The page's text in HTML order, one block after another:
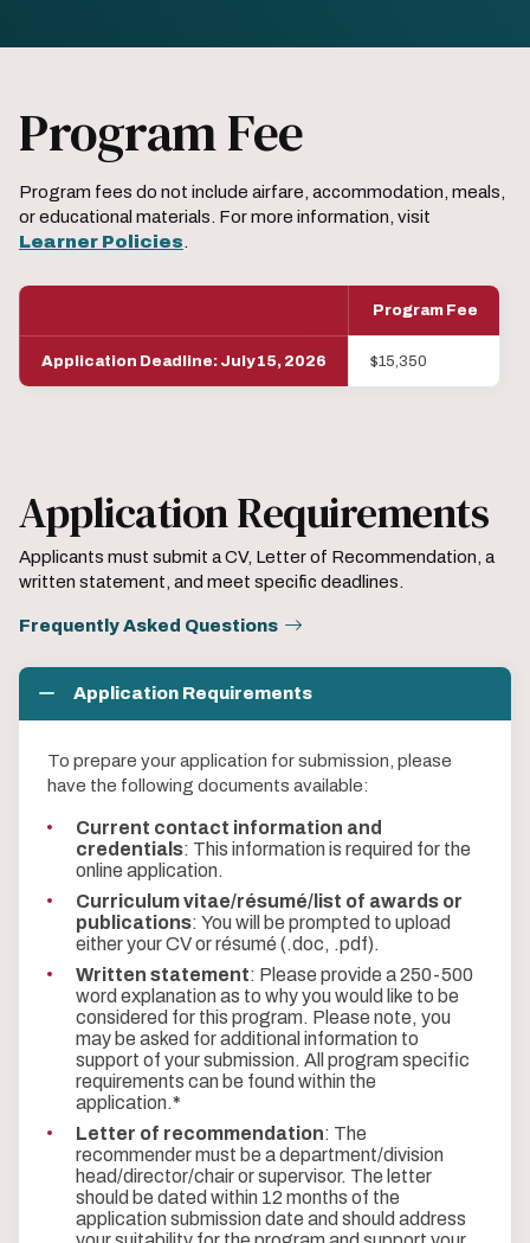
Program Fee
Program fees do not include airfare, accommodation, meals,
or educational materials. For more information, visit
Learner Policies
Program Fee
Application Deadline: July 15, 2026 $15,350
Application Requirements
Applicants must submit a CV, Letter of Recommendation, a
written statement, and meet specific deadlines.
Frequently Asked Questions
Application Requirements
To prepare your application for submission, please
have the following documents available:
Current contact information and
credentials: This information is required for the
online application.
Curriculum vitae/résumé/list of awards or
publications: You will be prompted to upload
either your CV or résumé (.doc, .pdf).
Written statement: Please provide a 250-500
word explanation as to why you would like to be
considered for this program. Please note, you
may be asked for additional information to
support of your submission. All program specific
requirements can be found within the
application.*
Letter of recommendation: The
recommender must be a department/division
head/director/chair or supervisor. The letter
should be dated within 12 months of the
application submission date and should address